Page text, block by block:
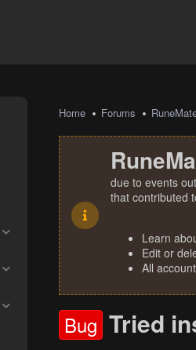
Home Forums
due to events
that contributed
Learn
Edit or
All
Bug Tried